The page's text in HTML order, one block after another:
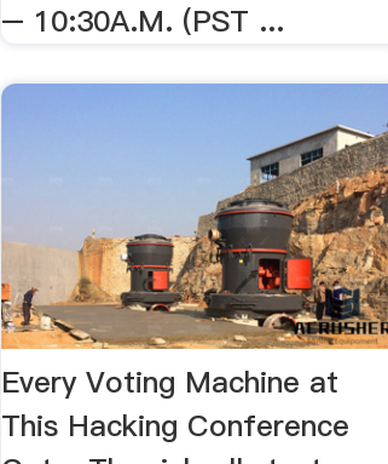
– 10:30A.M. (PST ...
Every Voting Machine at
This Hacking Conference